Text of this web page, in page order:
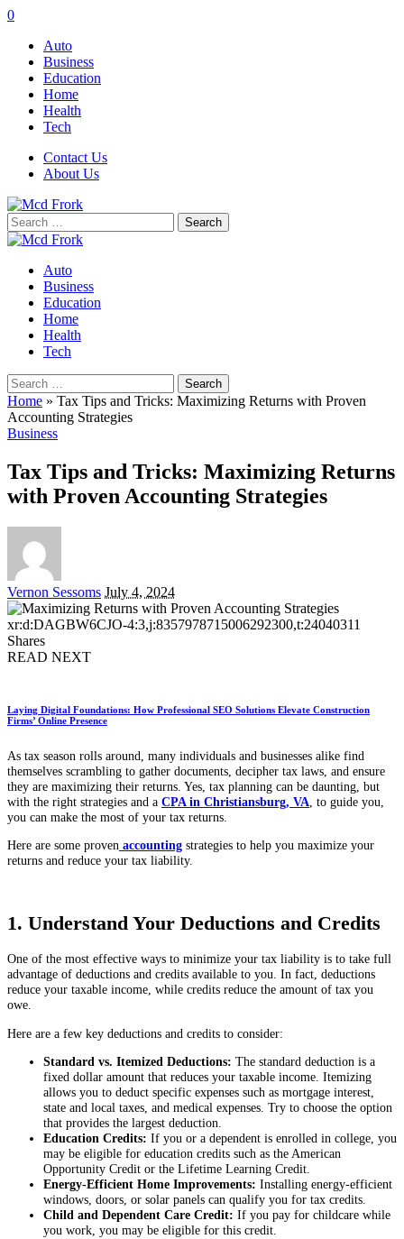
0
Auto
Business
Education
Home
Health
Tech
Contact Us
About Us
Search
for:
Auto
Business
Education
Home
Health
Tech
Search
for:
Home » Tax Tips and Tricks: Maximizing Returns with Proven
Accounting Strategies
Business
Tax Tips and Tricks: Maximizing Returns
with Proven Accounting Strategies
Posted
by
Vernon Sessoms July 4, 2024
xr:d:DAGBW6CJO-4:3,j:8357978715006292300,t:24040311
Shares
READ NEXT
Laying Digital Foundations: How Professional SEO Solutions Elevate Construction
Firms’ Online Presence
As tax season rolls around, many individuals and businesses alike find
themselves scrambling to gather documents, decipher tax laws, and ensure
they are maximizing their returns. Yes, tax planning can be daunting, but
with the right strategies and a CPA in Christiansburg, VA , to guide you,
you can make the most of your tax returns.
Here are some proven accounting strategies to help you maximize your
returns and reduce your tax liability.
1. Understand Your Deductions and Credits
One of the most effective ways to minimize your tax liability is to take full
advantage of deductions and credits available to you. In fact, deductions
reduce your taxable income, while credits reduce the amount of tax you
owe.
Here are a few key deductions and credits to consider:
Standard vs. Itemized Deductions: The standard deduction is a
fixed dollar amount that reduces your taxable income. Itemizing
allows you to deduct specific expenses such as mortgage interest,
state and local taxes, and medical expenses. Try to choose the option
that provides the largest deduction.
Education Credits: If you or a dependent is enrolled in college, you
may be eligible for education credits such as the American
Opportunity Credit or the Lifetime Learning Credit.
Energy-Efficient Home Improvements: Installing energy-efficient
windows, doors, or solar panels can qualify you for tax credits.
Child and Dependent Care Credit: If you pay for childcare while
you work, you may be eligible for this credit.